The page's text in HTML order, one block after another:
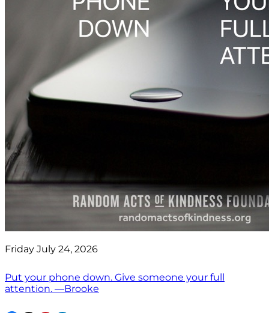
Friday July 24, 2026
Put your phone down. Give someone your full
attention. —Brooke